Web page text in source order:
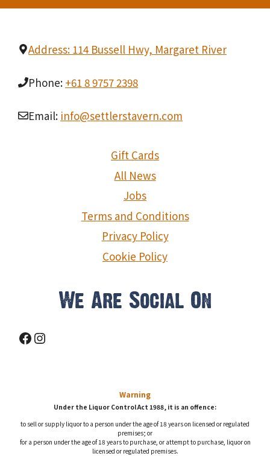
Address: 114 Bussell Hwy, Margaret River
Phone: +61 8 9757 2398
Email: info@settlerstavern.com
Gift Cards
All News
Jobs
Terms and Conditions
Privacy Policy
Cookie Policy
We Are Social On
Facebook
Instagram
Warning
Under the Liquor Control Act 1988, it is an offence:
to sell or supply liquor to a person under the age of 18 years on licensed or regulated
premises; or
for a person under the age of 18 years to purchase, or attempt to purchase, liquor on
licensed or regulated premises.